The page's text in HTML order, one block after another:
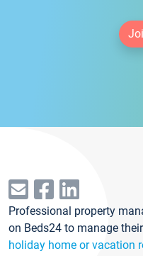
Professional property
on Beds24 to manage their
holiday home or vacation